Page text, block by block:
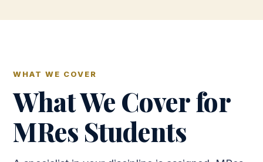
WHAT WE COVER
What We Cover for
MRes Students